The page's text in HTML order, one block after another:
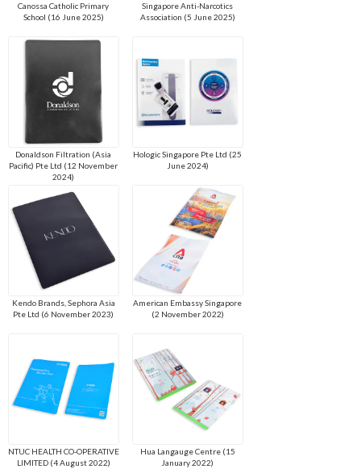
Canossa Catholic Primary
School (16 June 2025)
Singapore Anti-Narcotics
Association (5 June 2025)
Donaldson Filtration (Asia
Pacific) Pte Ltd (12 November
2024)
Hologic Singapore Pte Ltd (25
June 2024)
Kendo Brands, Sephora Asia
Pte Ltd (6 November 2023)
American Embassy Singapore
(2 November 2022)
NTUC HEALTH CO-OPERATIVE
LIMITED (4 August 2022)
Hua Langauge Centre (15
January 2022)